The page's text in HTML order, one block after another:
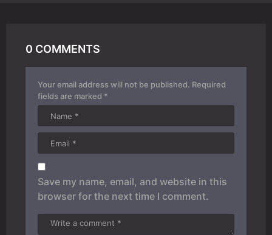
0 COMMENTS
Your email address will not be published. Required
fields are marked *
Save my name, email, and website in this
browser for the next time I comment.